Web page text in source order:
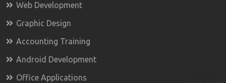
Web Development
Graphic Design
Accounting Training
Android Development
Office Applications